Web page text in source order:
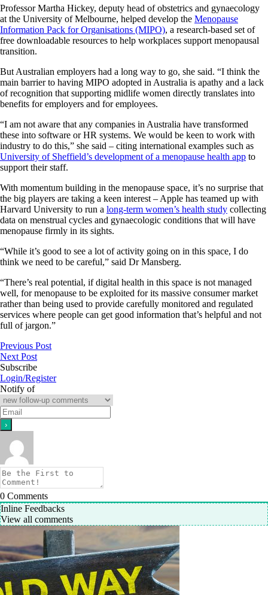
Professor Martha Hickey, deputy head of obstetrics and gynaecology
at the University of Melbourne, helped develop the Menopause
Information Pack for Organisations (MIPO), a research-based set of
free downloadable resources to help workplaces support menopausal
transition.
But Australian employers had a long way to go, she said. “I think the
main barrier to having MIPO adopted in Australia is apathy and a lack
of recognition that supporting midlife women directly translates into
benefits for employers and for employees.
“I am not aware that any companies in Australia have transformed
these into software or HR systems. We would be keen to work with
industry to do this,” she said – citing international examples such as
University of Sheffield’s development of a menopause health app to
support their staff.
With momentum building in the menopause space, it’s no surprise that
the big players are taking a keen interest – Apple has teamed up with
Harvard University to run a long-term women’s health study collecting
data on menstrual cycles and gynaecologic conditions that will have
menopause firmly in its sights.
“While it’s good to see a lot of activity going on in this space, I do
think we need to be careful,” said Dr Mansberg.
“There’s real potential, if digital health in this space is not managed
well, for menopause to be exploited for its massive consumer market
rather than being used to provide carefully monitored and regulated
services where people can get good information that’s helpful and not
full of jargon.”
Previous Post
Next Post
Subscribe
Login/Register
Notify of
0 Comments
Inline Feedbacks
View all comments